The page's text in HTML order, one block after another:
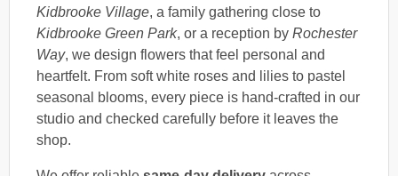
Kidbrooke Village, a family gathering close to
Kidbrooke Green Park, or a reception by Rochester
Way, we design flowers that feel personal and
heartfelt. From soft white roses and lilies to pastel
seasonal blooms, every piece is hand-crafted in our
studio and checked carefully before it leaves the
shop.